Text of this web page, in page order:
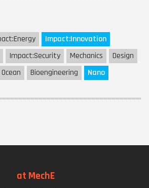
Energy Impact:Innovation
Impact:Security Mechanics
Design
Ocean Bioengineering Nano
at MechE